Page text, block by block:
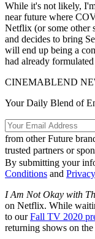
While it's not likely,
near future where
Netflix (or some other
and decides to bring
will end up being a
had already
CINEMABLEND
Your Daily Blend of
from other Future
trusted partners or
By submitting your
Conditions and
I Am Not Okay with
on Netflix. While
to ourFall TV 2020
returning shows on